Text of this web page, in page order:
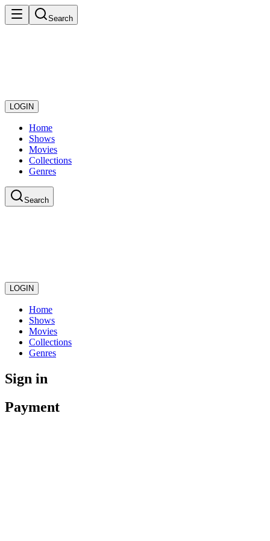
Search
LOGIN
Home
Shows
Movies
Collections
Genres
Search
LOGIN
Home
Shows
Movies
Collections
Genres
Sign in
Payment